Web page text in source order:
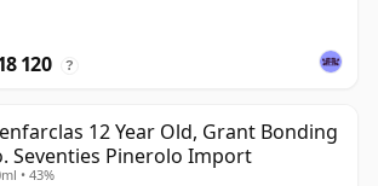
120 ?
12 Year Old, Grant Bonding
Seventies Pinerolo Import
• 43%